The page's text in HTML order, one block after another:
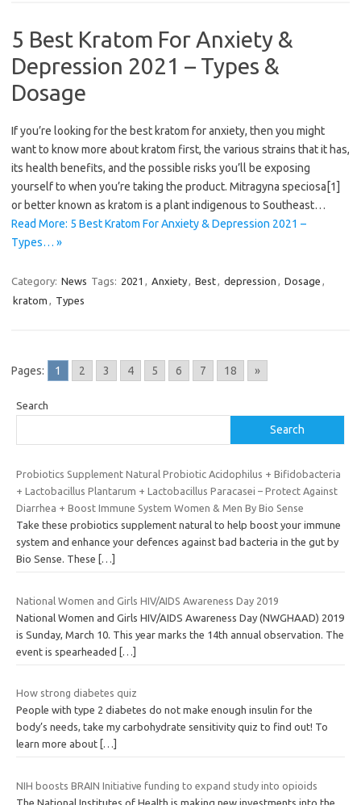
5 Best Kratom For Anxiety &
Depression 2021 – Types &
Dosage
If you’re looking for the best kratom for anxiety, then you might
want to know more about kratom first, the various strains that it has,
its health benefits, and the possible risks you’ll be exposing
yourself to when you’re taking the product. Mitragyna speciosa[1]
or better known as kratom is a plant indigenous to Southeast…
Read More: 5 Best Kratom For Anxiety & Depression 2021 –
Types… »
Category: News Tags: 2021 , Anxiety, Best, depression , Dosage ,
kratom , Types
Pages: 1 2 3 4 5 6 7 18 »
Search
Search
Probiotics Supplement Natural Probiotic Acidophilus + Bifidobacteria
+ Lactobacillus Plantarum + Lactobacillus Paracasei – Protect Against
Diarrhea + Boost Immune System Women & Men By Bio Sense
Take these probiotics supplement natural to help boost your immune
system and enhance your defences against bad bacteria in the gut by
Bio Sense. These
[…]
National Women and Girls HIV/AIDS Awareness Day 2019
National Women and Girls HIV/AIDS Awareness Day (NWGHAAD) 2019
is Sunday, March 10. This year marks the 14th annual observation. The
event is spearheaded […]
How strong diabetes quiz
People with type 2 diabetes do not make enough insulin for the
body’s needs, take my carbohydrate sensitivity quiz to find out! To
learn more about […]
NIH boosts BRAIN Initiative funding to expand study into opioids
The National Institutes of Health is making new investments into the